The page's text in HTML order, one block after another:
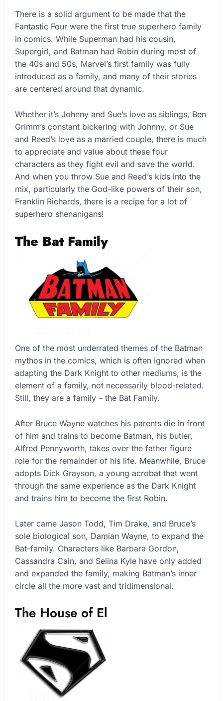
There is a solid argument to be made that the
Fantastic Four were the first true superhero family
in comics. While Superman had his cousin,
Supergirl, and Batman had Robin during most of
the 40s and 50s, Marvel’s first family was fully
introduced as a family, and many of their stories
are centered around that dynamic.
Whether it’s Johnny and Sue’s love as siblings, Ben
Grimm’s constant bickering with Johnny, or Sue
and Reed’s love as a married couple, there is much
to appreciate and value about these four
characters as they fight evil and save the world.
And when you throw Sue and Reed’s kids into the
mix, particularly the God-like powers of their son,
Franklin Richards, there is a recipe for a lot of
superhero shenanigans!
The Bat Family
One of the most underrated themes of the Batman
mythos in the comics, which is often ignored when
adapting the Dark Knight to other mediums, is the
element of a family, not necessarily blood-related.
Still, they are a family – the Bat Family.
After Bruce Wayne watches his parents die in front
of him and trains to become Batman, his butler,
Alfred Pennyworth, takes over the father figure
role for the remainder of his life. Meanwhile, Bruce
adopts Dick Grayson, a young acrobat that went
through the same experience as the Dark Knight
and trains him to become the first Robin.
Later came Jason Todd, Tim Drake, and Bruce’s
sole biological son, Damian Wayne, to expand the
Bat-family. Characters like Barbara Gordon,
Cassandra Cain, and Selina Kyle have only added
and expanded the family, making Batman’s inner
circle all the more vast and tridimensional.
The House of El